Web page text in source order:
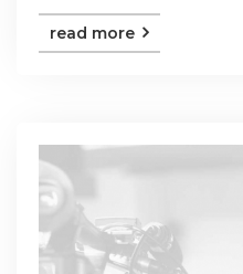
read more